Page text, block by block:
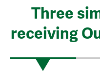
Three
receiving